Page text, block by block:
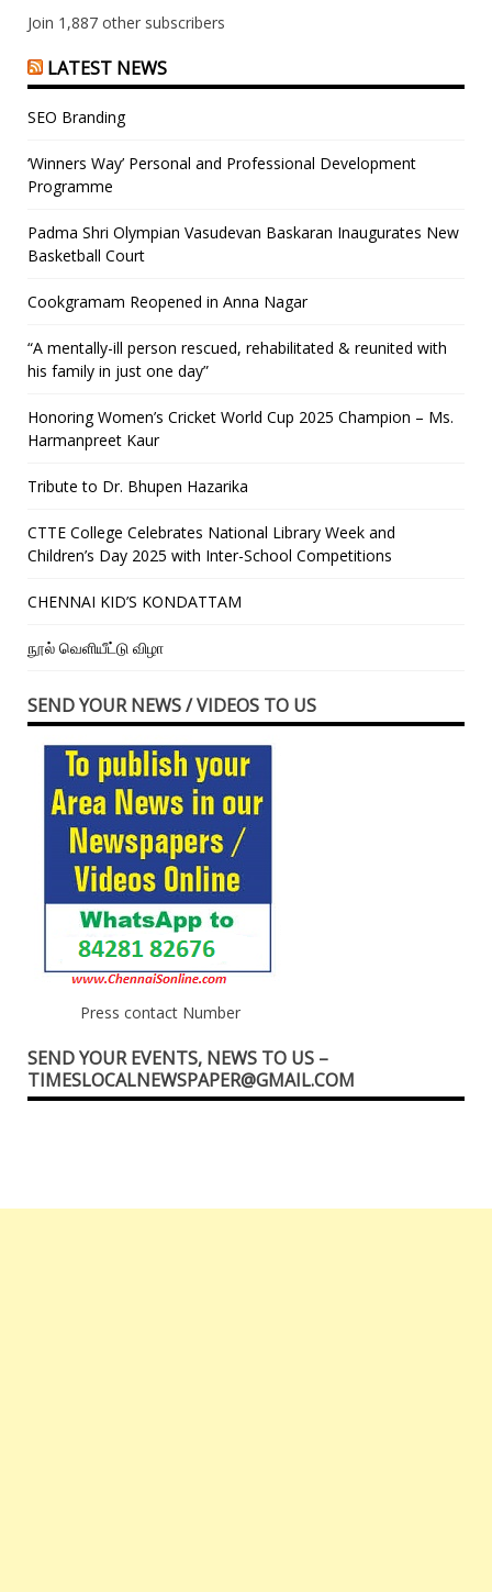
Join 1,887 other subscribers
LATEST NEWS
SEO Branding
‘Winners Way’ Personal and Professional Development
Programme
Padma Shri Olympian Vasudevan Baskaran Inaugurates New
Basketball Court
Cookgramam Reopened in Anna Nagar
“A mentally-ill person rescued, rehabilitated & reunited with
his family in just one day”
Honoring Women’s Cricket World Cup 2025 Champion – Ms.
Harmanpreet Kaur
Tribute to Dr. Bhupen Hazarika
CTTE College Celebrates National Library Week and
Children’s Day 2025 with Inter-School Competitions
CHENNAI KID’S KONDATTAM
நூல் வெளியீட்டு விழா
SEND YOUR NEWS / VIDEOS TO US
Press contact Number
SEND YOUR EVENTS, NEWS TO US –
TIMESLOCALNEWSPAPER@GMAIL.COM